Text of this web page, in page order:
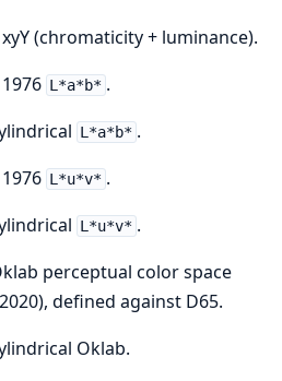
(chromaticity + luminance).
L*a*b* .
L*a*b* .
L*u*v* .
L*u*v* .
perceptual color space
defined against D65.
Oklab.